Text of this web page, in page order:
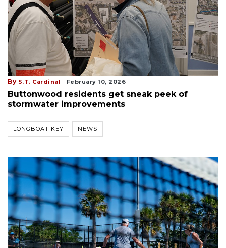
By S.T. Cardinal February 10, 2026
Buttonwood residents get sneak peek of
stormwater improvements
LONGBOAT KEY NEWS